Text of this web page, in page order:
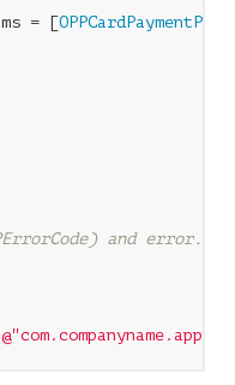
= [
and